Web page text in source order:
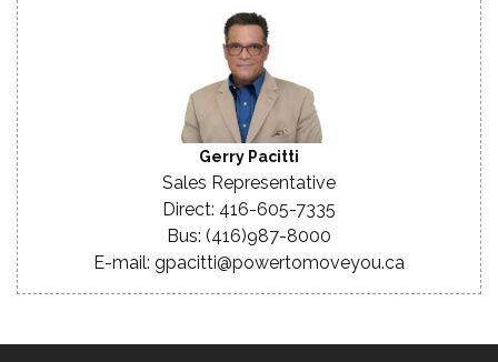
Gerry Pacitti
Sales Representative
Direct: 416-605-7335
Bus: (416)987-8000
E-mail: gpacitti@powertomoveyou.ca